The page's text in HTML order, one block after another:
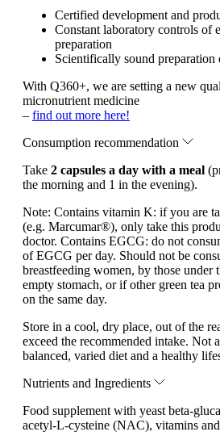
Certified development and
Constant laboratory controls of
preparation
Scientifically sound preparation
With Q360+, we are setting a new
micronutrient medicine
– find out more here!
Consumption recommendation
Take 2 capsules a day with a meal
the morning and 1 in the evening).
Note: Contains vitamin K: if you are
(e.g. Marcumar®), only take this
doctor. Contains EGCG: do not
of EGCG per day. Should not be
breastfeeding women, by those under
empty stomach, or if other green tea
on the same day.
Store in a cool, dry place, out of the
exceed the recommended intake. Not
balanced, varied diet and a healthy
Nutrients and Ingredients
Food supplement with yeast beta-
acetyl-L-cysteine (NAC), vitamins